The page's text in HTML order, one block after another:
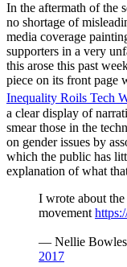
In the aftermath of the
no shortage of
media coverage
supporters in a very
this arose this past
piece on its front page
Inequality Roils Tech
a clear display of
smear those in the
on gender issues by
which the public has
explanation of what
I wrote about
movement
— Nellie
2017